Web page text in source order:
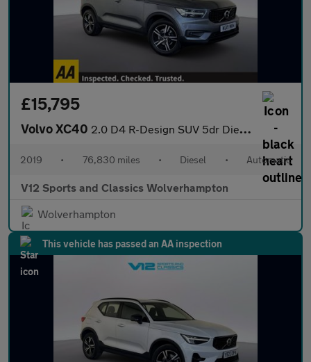
£15,795
Volvo XC40 2.0 D4 R-Design SUV 5dr Diesel Auto AWD Euro 6 (s/s) (190 ps)
2019 • 76,830 miles • Diesel • Automatic
V12 Sports and Classics Wolverhampton
Wolverhampton
This vehicle has passed an AA inspection